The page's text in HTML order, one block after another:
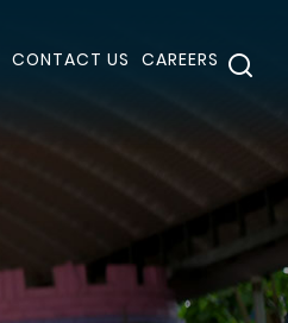
CONTACT US CAREERS